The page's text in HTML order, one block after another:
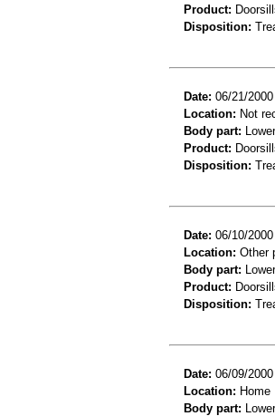
Product:
Disposition:
Date: 06/21/2000
Location: Not
Body part:
Product:
Disposition:
Date: 06/10/2000
Location: Other
Body part:
Product:
Disposition:
Date: 06/09/2000
Location: Home
Body part: